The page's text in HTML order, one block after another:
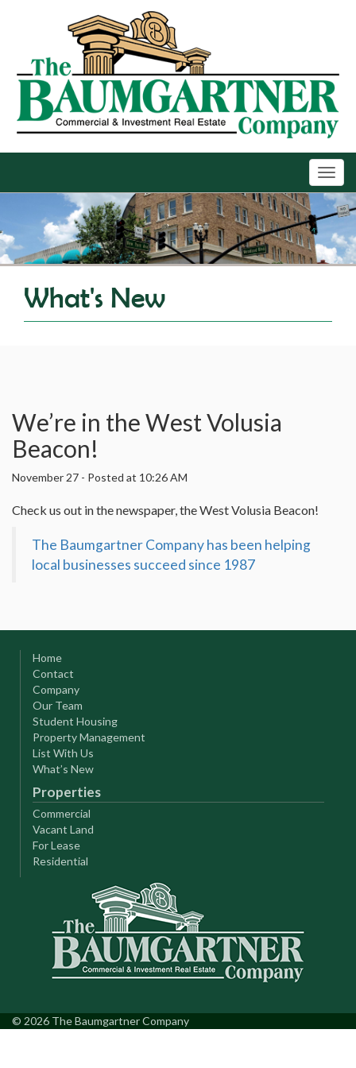
What's New
We’re in the West Volusia
Beacon!
November 27 - Posted at 10:26 AM
Check us out in the newspaper, the West Volusia Beacon!
The Baumgartner Company has been helping
local businesses succeed since 1987
Home
Contact
Company
Our Team
Student Housing
Property Management
List With Us
What’s New
Properties
Commercial
Vacant Land
For Lease
Residential
© 2026 The Baumgartner Company